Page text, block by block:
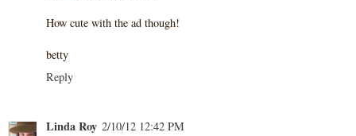
How cute with the ad though!
betty
Reply
Linda Roy 2/10/12 12:42 PM